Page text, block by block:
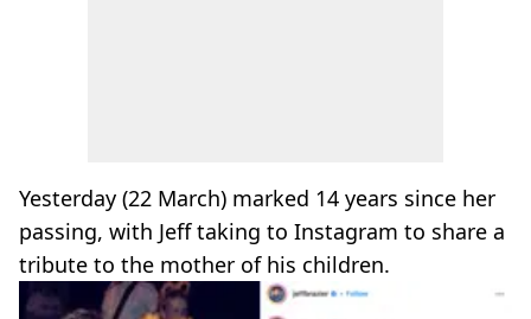
Yesterday (22 March) marked 14 years since her
passing, with Jeff taking to Instagram to share a
tribute to the mother of his children.